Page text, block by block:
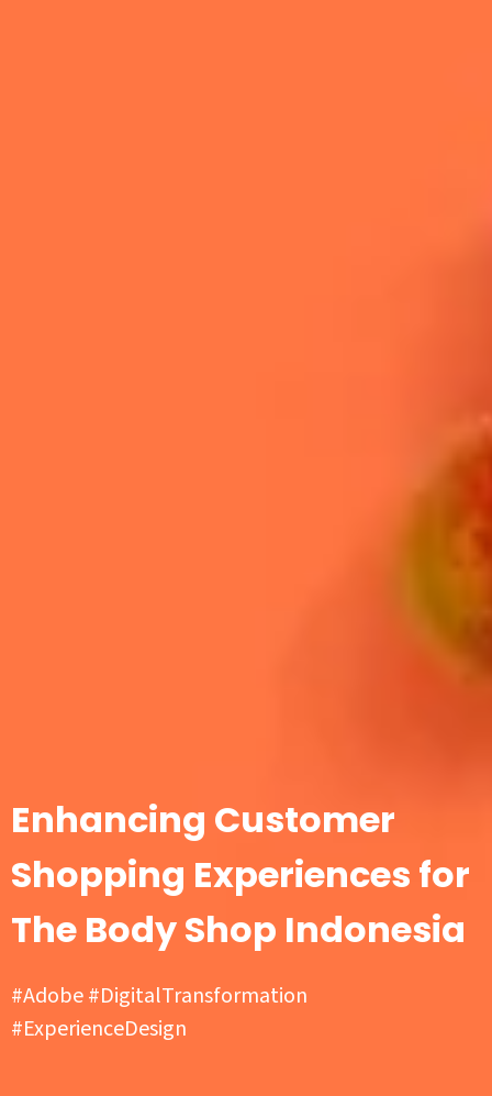
Enhancing Customer
Shopping Experiences for
The Body Shop Indonesia
#Adobe #DigitalTransformation
#ExperienceDesign